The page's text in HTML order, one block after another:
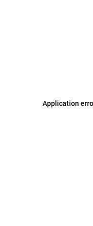
Application